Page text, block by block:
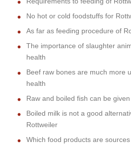
No hot or cold foodstuffs for
As far as feeding procedure of
The importance of slaughter
health
Beef raw bones are much more
health
Raw and boiled fish can be
Boiled milk is not a good
Rottweiler
Which food products are